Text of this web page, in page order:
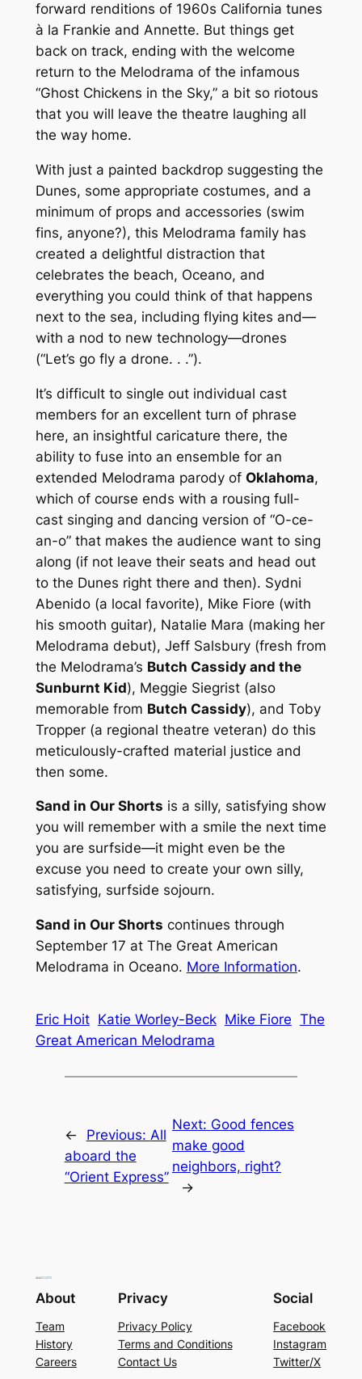
forward renditions of 1960s California tunes
à la Frankie and Annette. But things get
back on track, ending with the welcome
return to the Melodrama of the infamous
“Ghost Chickens in the Sky,” a bit so riotous
that you will leave the theatre laughing all
the way home.
With just a painted backdrop suggesting the
Dunes, some appropriate costumes, and a
minimum of props and accessories (swim
fins, anyone?), this Melodrama family has
created a delightful distraction that
celebrates the beach, Oceano, and
everything you could think of that happens
next to the sea, including flying kites and—
with a nod to new technology—drones
(“Let’s go fly a drone. . .”).
It’s difficult to single out individual cast
members for an excellent turn of phrase
here, an insightful caricature there, the
ability to fuse into an ensemble for an
extended Melodrama parody of Oklahoma,
which of course ends with a rousing full-
cast singing and dancing version of “O-ce-
an-o” that makes the audience want to sing
along (if not leave their seats and head out
to the Dunes right there and then). Sydni
Abenido (a local favorite), Mike Fiore (with
his smooth guitar), Natalie Mara (making her
Melodrama debut), Jeff Salsbury (fresh from
the Melodrama’s Butch Cassidy and the
Sunburnt Kid), Meggie Siegrist (also
memorable from Butch Cassidy), and Toby
Tropper (a regional theatre veteran) do this
meticulously-crafted material justice and
then some.
Sand in Our Shorts is a silly, satisfying show
you will remember with a smile the next time
you are surfside—it might even be the
excuse you need to create your own silly,
satisfying, surfside sojourn.
Sand in Our Shorts continues through
September 17 at The Great American
Melodrama in Oceano. More Information.
Eric Hoit Katie Worley-Beck Mike Fiore The
Great American Melodrama
← Previous: All
aboard the
“Orient Express”
Next: Good fences
make good
neighbors, right?
→
About
Team
History
Careers
Privacy
Privacy Policy
Terms and Conditions
Contact Us
Social
Facebook
Instagram
Twitter/X